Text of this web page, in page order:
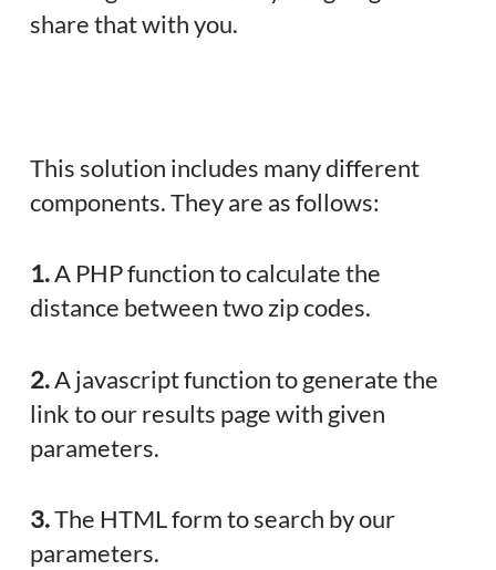
share that with you.
This solution includes many different
components. They are as follows:
1.A PHP function to calculate the
distance between two zip codes.
2.A javascript function to generate the
link to our results page with given
parameters.
3.The HTML form to search by our
parameters.